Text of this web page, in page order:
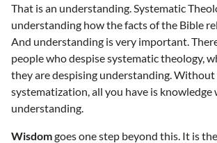
That is an understanding. Systematic
understanding how the facts of the Bible
And understanding is very important.
people who despise systematic theology,
they are despising understanding.
systematization, all you have is
understanding.
Wisdomgoes one step beyond this. It is